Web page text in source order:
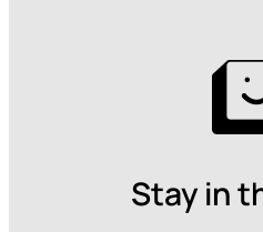
Stay in